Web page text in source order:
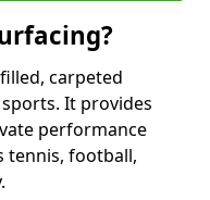
carpeted
It provides
performance
tennis, football,